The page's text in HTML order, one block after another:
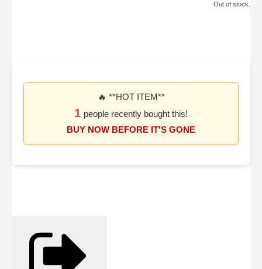
Out of stock.
🔥 **HOT ITEM**
1 people recently bought this!
BUY NOW BEFORE IT'S GONE